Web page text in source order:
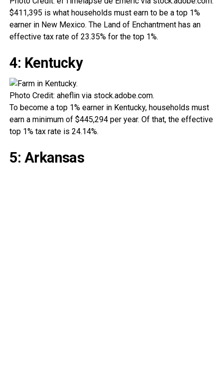
$411,395 is what households must earn to be a top 1%
earner in New Mexico. The Land of Enchantment has an
effective tax rate of 23.35% for the top 1%.
4: Kentucky
Photo Credit: aheflin via stock.adobe.com.
To become a top 1% earner in Kentucky, households must
earn a minimum of $445,294 per year. Of that, the effective
top 1% tax rate is 24.14%.
5: Arkansas